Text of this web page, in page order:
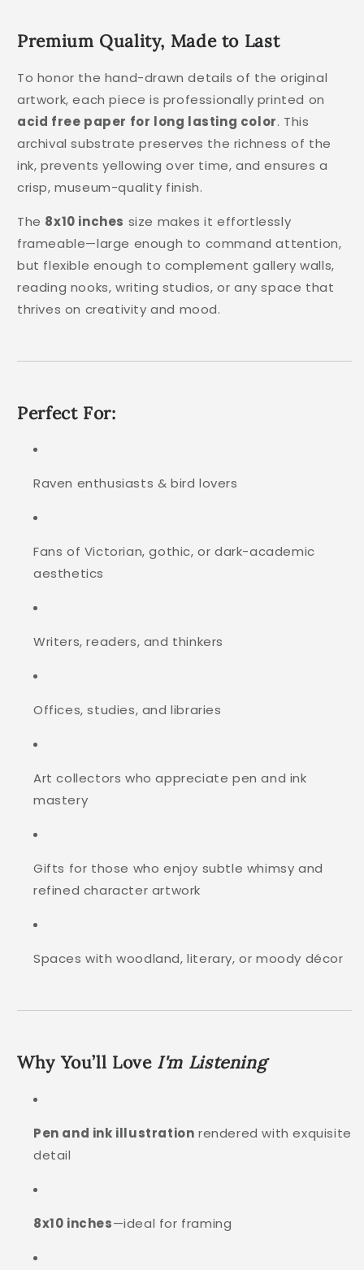
Premium Quality, Made to Last
To honor the hand-drawn details of the original
artwork, each piece is professionally printed on
acid free paper for long lasting color. This
archival substrate preserves the richness of the
ink, prevents yellowing over time, and ensures a
crisp, museum-quality finish.
The 8x10 inches size makes it effortlessly
frameable—large enough to command attention,
but flexible enough to complement gallery walls,
reading nooks, writing studios, or any space that
thrives on creativity and mood.
Perfect For:
Raven enthusiasts & bird lovers
Fans of Victorian, gothic, or dark-academic
aesthetics
Writers, readers, and thinkers
Offices, studies, and libraries
Art collectors who appreciate pen and ink
mastery
Gifts for those who enjoy subtle whimsy and
refined character artwork
Spaces with woodland, literary, or moody décor
Why You’ll Love I'm Listening
Pen and ink illustration rendered with exquisite
detail
8x10 inches—ideal for framing